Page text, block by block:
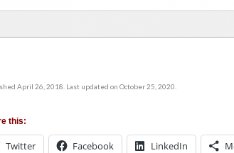
April 26, 2018. Last updated on October 25, 2020.
this:
Twitter Facebook LinkedIn